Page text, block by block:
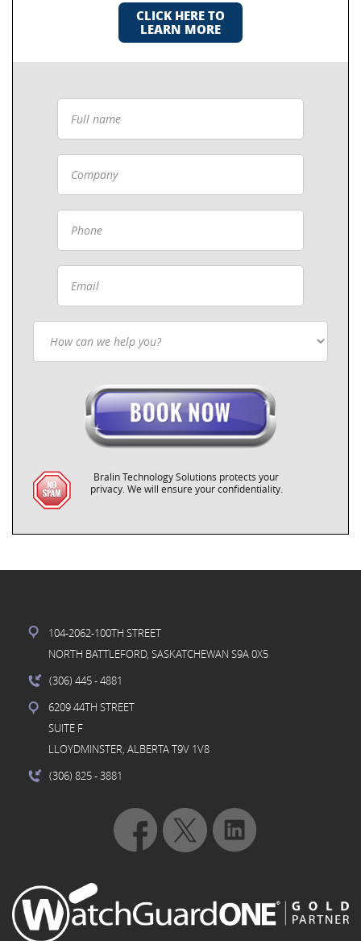
CLICK HERE TO
LEARN MORE
Bralin Technology Solutions protects your
privacy. We will ensure your confidentiality.
104-2062-100TH STREET
NORTH BATTLEFORD, SASKATCHEWAN S9A 0X5
(306) 445- 4881
6209 44TH STREET
SUITE F
LLOYDMINSTER, ALBERTA T9V 1V8
(306) 825- 3881